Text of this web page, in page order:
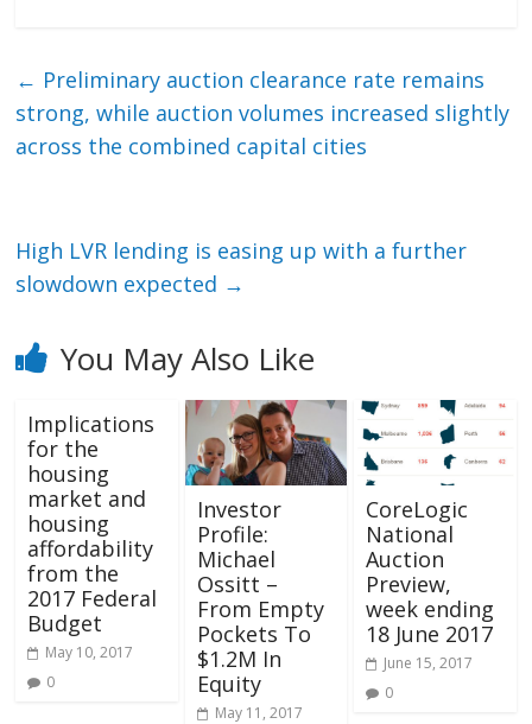
← Preliminary auction clearance rate remains
strong, while auction volumes increased slightly
across the combined capital cities
High LVR lending is easing up with a further
slowdown expected →
You May Also Like
Implications
for the
housing
market and
housing
affordability
from the
2017 Federal
Budget
May 10, 2017
0
Investor
Profile:
Michael
Ossitt –
From Empty
Pockets To
$1.2M In
Equity
May 11, 2017
CoreLogic
National
Auction
Preview,
week ending
18 June 2017
June 15, 2017
0